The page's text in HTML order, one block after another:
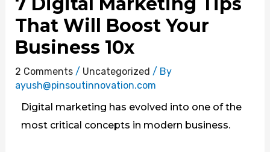
That Will Boost Your
Business 10x
2 Comments / Uncategorized / By
ayush@pinsoutinnovation.com
Digital marketing has evolved into one of the
most critical concepts in modern business.